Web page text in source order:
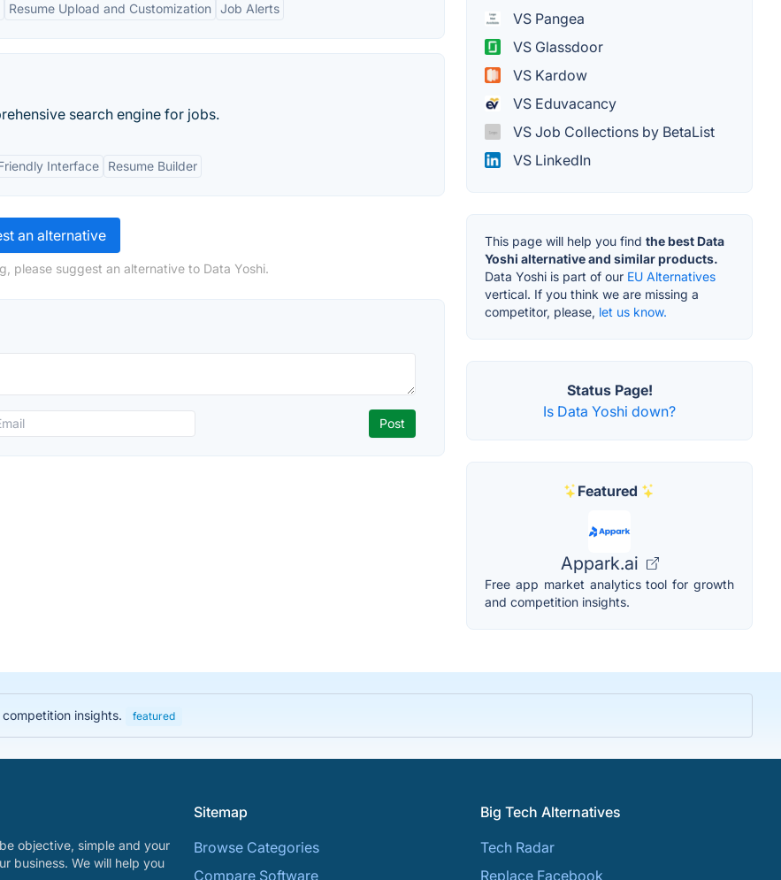
Resume Upload and Customization Job Alerts
search engine for jobs.
Interface Resume Builder
an alternative
please suggest an alternative to Data Yoshi.
VS Pangea
VS Glassdoor
VS Kardow
VS Eduvacancy
VS Job Collections by BetaList
VS LinkedIn
This page will help you find the best Data
Yoshi alternative and similar products.
Data Yoshi is part of our EU Alternatives
vertical. If you think we are missing a
competitor, please, let us know.
Status Page!
Is Data Yoshi down?
Featured
Appark.ai
Free app market analytics tool for growth
and competition insights.
insights. featured
objective, simple and your
business. We will help you
Sitemap
Browse Categories
Compare Software
Big Tech Alternatives
Tech Radar
Replace Facebook